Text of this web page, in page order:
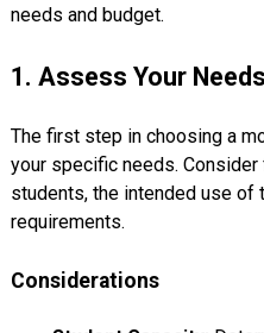
needs and budget.
1. Assess Your Needs
The first step in choosing a
your specific needs.
students, the intended use of
requirements.
Considerations